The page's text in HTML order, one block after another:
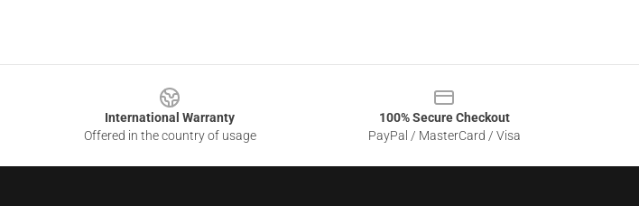
International Warranty
Offered in the country of usage
100% Secure Checkout
PayPal / MasterCard / Visa